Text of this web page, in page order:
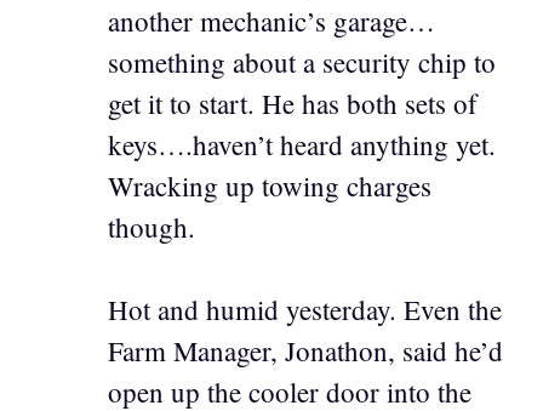
another mechanic’s garage…
something about a security chip to
get it to start. He has both sets of
keys….haven’t heard anything yet.
Wracking up towing charges
though.
Hot and humid yesterday. Even the
Farm Manager, Jonathon, said he’d
open up the cooler door into the